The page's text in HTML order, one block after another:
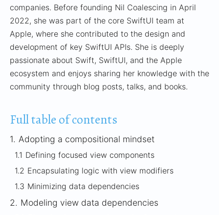
companies. Before founding Nil Coalescing in April
2022, she was part of the core SwiftUI team at
Apple, where she contributed to the design and
development of key SwiftUI APIs. She is deeply
passionate about Swift, SwiftUI, and the Apple
ecosystem and enjoys sharing her knowledge with the
community through blog posts, talks, and books.
Full table of contents
1. Adopting a compositional mindset
1.1 Defining focused view components
1.2 Encapsulating logic with view modifiers
1.3 Minimizing data dependencies
2. Modeling view data dependencies